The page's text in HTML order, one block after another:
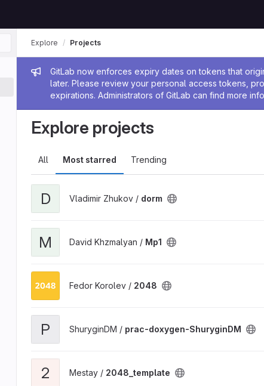
Admin message
GitLab now enforces expiry dates on tokens that
later. Please review your personal access tokens,
expirations. Administrators of GitLab can find more
Explore Projects
Explore projects
All Most starred Trending
D Vladimir Zhukov / dorm
M David Khzmalyan / Mp1
Fedor Korolev / 2048
P ShuryginDM / prac-doxygen-ShuryginDM
2 Mestay / 2048_template